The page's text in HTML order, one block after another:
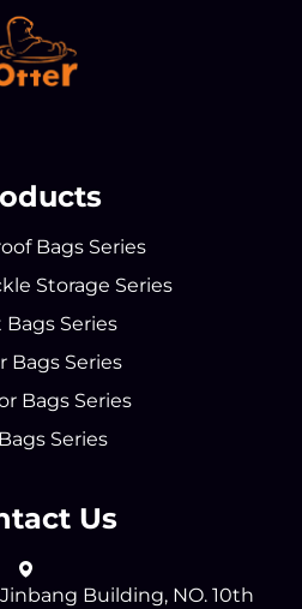
Bags Series
Storage Series
Bags Series
Bags Series
Bags Series
Series
Us
Building, NO. 10th